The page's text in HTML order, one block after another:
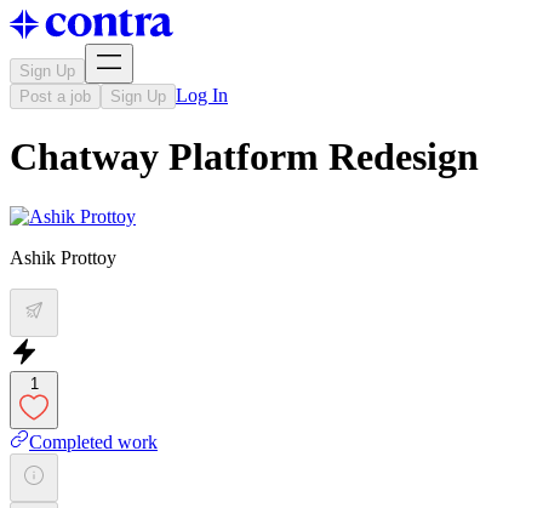
Sign Up
Post a job
Sign Up Log In
Chatway Platform Redesign
Ashik Prottoy
1
Completed work